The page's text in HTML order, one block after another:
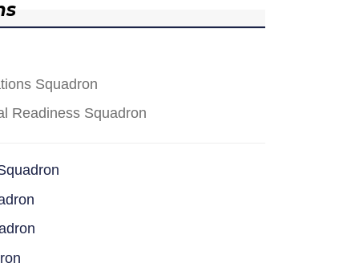
Squadron
Readiness Squadron